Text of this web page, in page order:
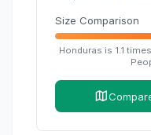
Size Comparison
Honduras is 1.1 times